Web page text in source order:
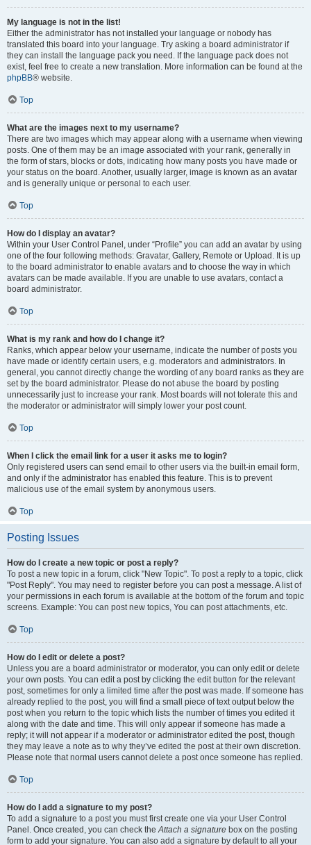
My language is not in the list!
Either the administrator has not installed your language or nobody has
translated this board into your language. Try asking a board administrator if
they can install the language pack you need. If the language pack does not
exist, feel free to create a new translation. More information can be found at the
phpBB® website.
Top
What are the images next to my username?
There are two images which may appear along with a username when viewing
posts. One of them may be an image associated with your rank, generally in
the form of stars, blocks or dots, indicating how many posts you have made or
your status on the board. Another, usually larger, image is known as an avatar
and is generally unique or personal to each user.
Top
How do I display an avatar?
Within your User Control Panel, under “Profile” you can add an avatar by using
one of the four following methods: Gravatar, Gallery, Remote or Upload. It is up
to the board administrator to enable avatars and to choose the way in which
avatars can be made available. If you are unable to use avatars, contact a
board administrator.
Top
What is my rank and how do I change it?
Ranks, which appear below your username, indicate the number of posts you
have made or identify certain users, e.g. moderators and administrators. In
general, you cannot directly change the wording of any board ranks as they are
set by the board administrator. Please do not abuse the board by posting
unnecessarily just to increase your rank. Most boards will not tolerate this and
the moderator or administrator will simply lower your post count.
Top
When I click the email link for a user it asks me to login?
Only registered users can send email to other users via the built-in email form,
and only if the administrator has enabled this feature. This is to prevent
malicious use of the email system by anonymous users.
Top
Posting Issues
How do I create a new topic or post a reply?
To post a new topic in a forum, click "New Topic". To post a reply to a topic, click
"Post Reply". You may need to register before you can post a message. A list of
your permissions in each forum is available at the bottom of the forum and topic
screens. Example: You can post new topics, You can post attachments, etc.
Top
How do I edit or delete a post?
Unless you are a board administrator or moderator, you can only edit or delete
your own posts. You can edit a post by clicking the edit button for the relevant
post, sometimes for only a limited time after the post was made. If someone has
already replied to the post, you will find a small piece of text output below the
post when you return to the topic which lists the number of times you edited it
along with the date and time. This will only appear if someone has made a
reply; it will not appear if a moderator or administrator edited the post, though
they may leave a note as to why they’ve edited the post at their own discretion.
Please note that normal users cannot delete a post once someone has replied.
Top
How do I add a signature to my post?
To add a signature to a post you must first create one via your User Control
Panel. Once created, you can check theAttach a signature box on the posting
form to add your signature. You can also add a signature by default to all your